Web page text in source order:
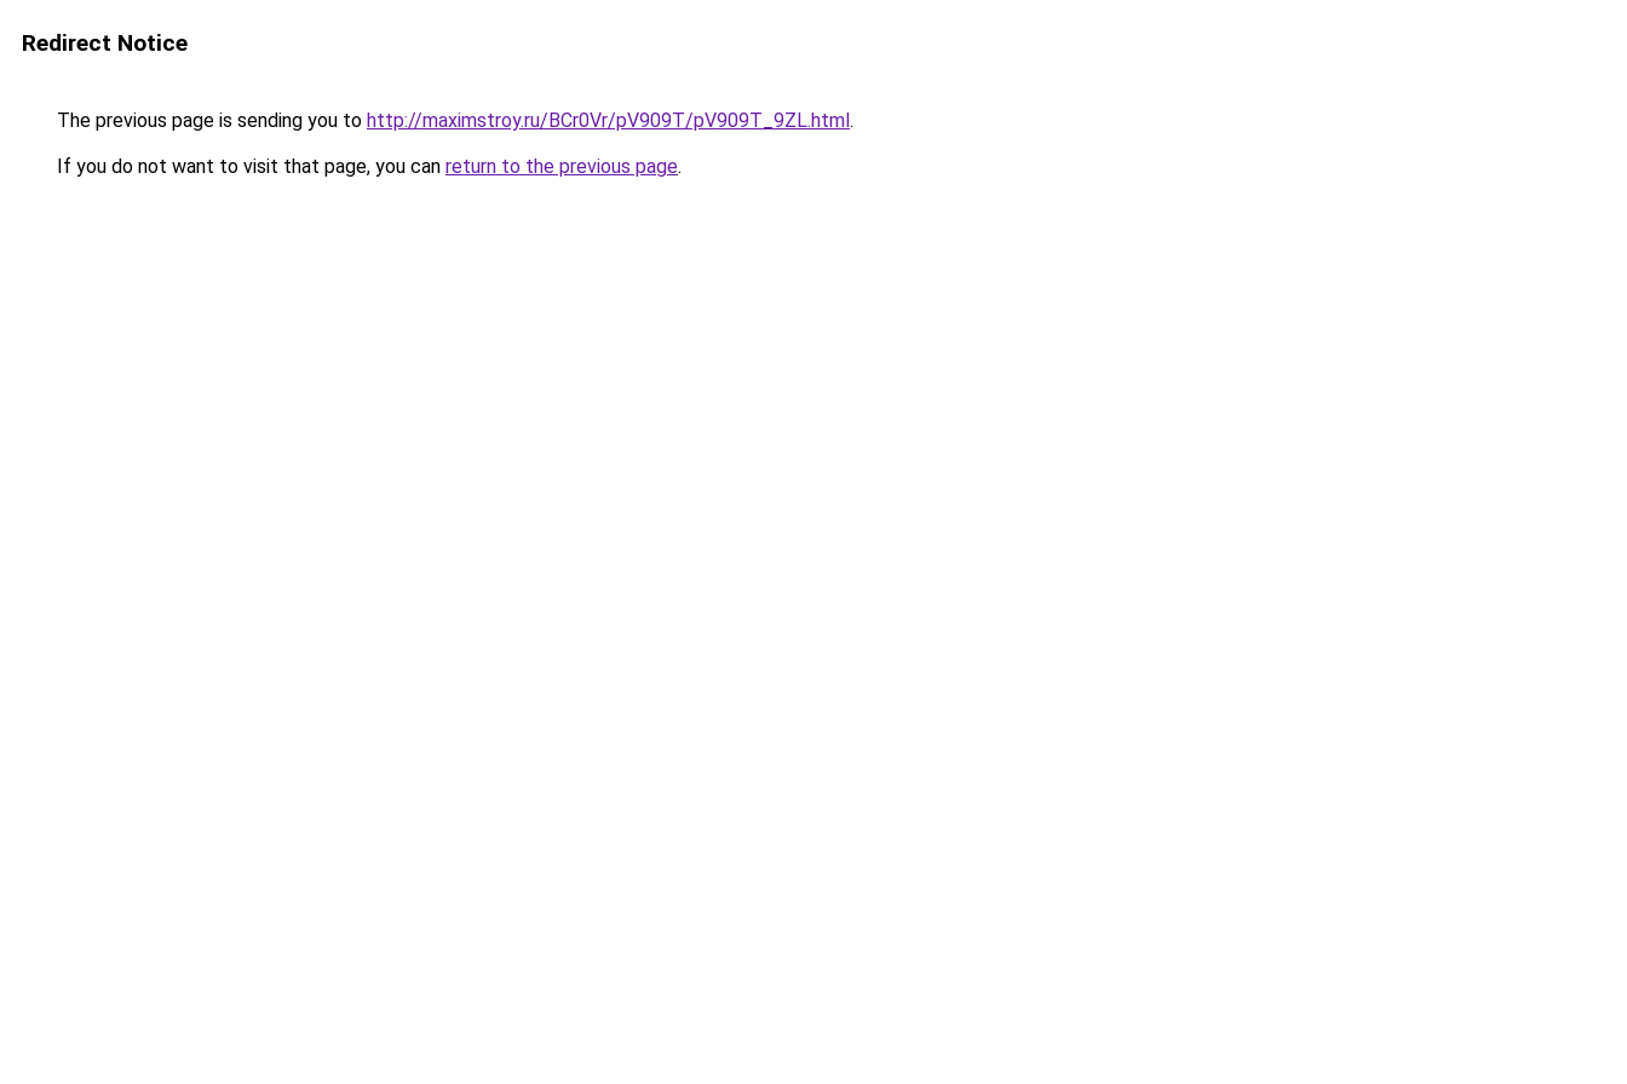
Redirect Notice
The previous page is sending you to http://maximstroy.ru/BCr0Vr/pV909T/pV909T_9ZL.html.
If you do not want to visit that page, you can return to the previous page.